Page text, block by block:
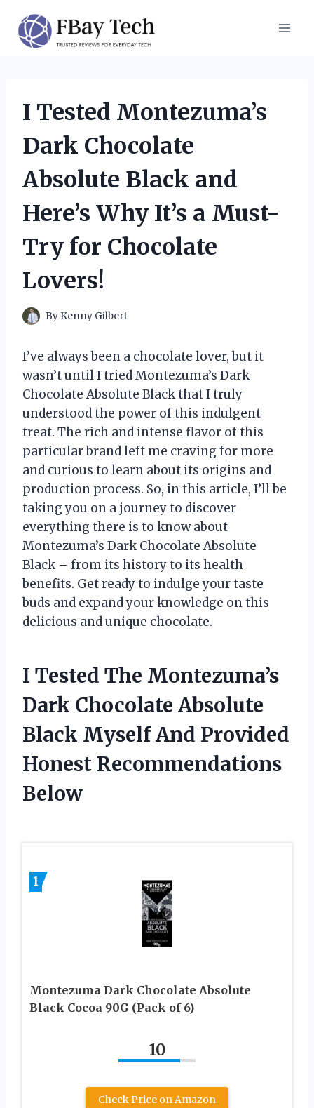
content
I Tested Montezuma’s
Dark Chocolate
Absolute Black and
Here’s Why It’s a Must-
Try for Chocolate
Lovers!
By Kenny Gilbert
I’ve always been a chocolate lover, but it
wasn’t until I tried Montezuma’s Dark
Chocolate Absolute Black that I truly
understood the power of this indulgent
treat. The rich and intense flavor of this
particular brand left me craving for more
and curious to learn about its origins and
production process. So, in this article, I’ll be
taking you on a journey to discover
everything there is to know about
Montezuma’s Dark Chocolate Absolute
Black – from its history to its health
benefits. Get ready to indulge your taste
buds and expand your knowledge on this
delicious and unique chocolate.
I Tested The Montezuma’s
Dark Chocolate Absolute
Black Myself And Provided
Honest Recommendations
Below
1
Montezuma Dark Chocolate Absolute
Black Cocoa 90G (Pack of 6)
10
Check Price on Amazon